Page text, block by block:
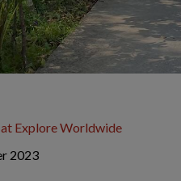
Explore Worldwide
2023